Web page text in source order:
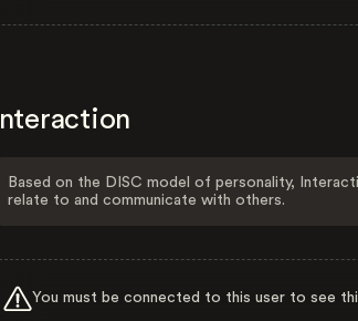
Interaction
Based on the DISC model of personality,
relate to and communicate with others.
You must be connected to this user to see